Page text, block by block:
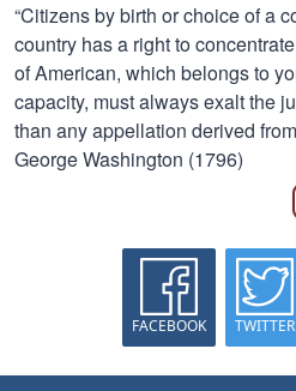
“Citizens by birth or choice of a
country has a right to
of American, which belongs to
capacity, must always exalt the
than any appellation derived
George Washington (1796)
FACEBOOK TWITTER